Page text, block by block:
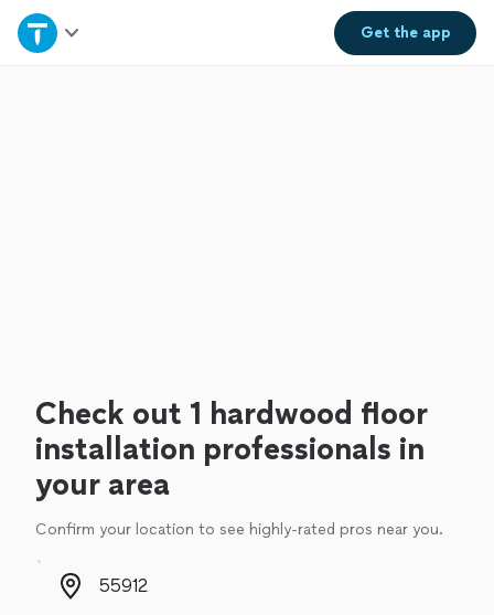
Get theapp
Home
Check out 1 hardwood floor
installation professionals in
your area
Confirm your location to see highly-rated pros near you.
Zip code